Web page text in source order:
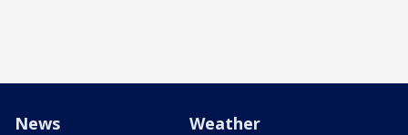
News Weather